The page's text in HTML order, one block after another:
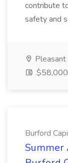
contribute
safety and
Pleasant
Burford
Summer